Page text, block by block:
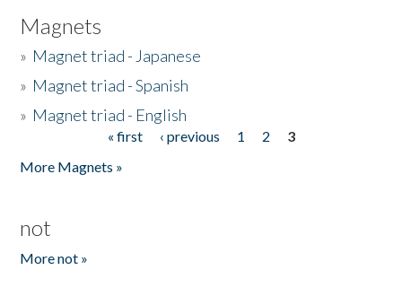
Magnets
» Magnet triad - Japanese
» Magnet triad - Spanish
» Magnet triad - English
« first ‹ previous 1 2
3
More Magnets »
not
More not »